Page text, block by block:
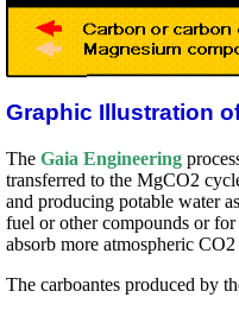
Graphic Illustration
The Gaia Engineering
transferred to the MgCO2
and producing potable water
fuel or other compounds or
absorb more atmospheric
The carboantes produced by